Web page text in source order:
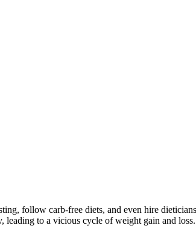
follow carb-free diets, and even hire
to a vicious cycle of weight gain and